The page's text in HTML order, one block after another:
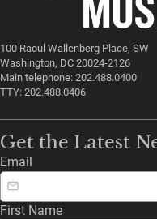
100 Raoul Wallenberg Place, SW
Washington, DC 20024-2126
Main telephone: 202.488.0400
TTY: 202.488.0406
Get the Latest
Email
First Name